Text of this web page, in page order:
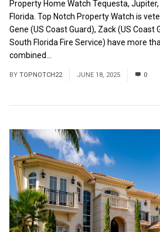
Property Home Watch Tequesta,
Florida. Top Notch Property Watch is
Gene (US Coast Guard), Zack (US Coast
South Florida Fire Service) have more
combined...
BY TOPNOTCH22 JUNE 18, 2025 0